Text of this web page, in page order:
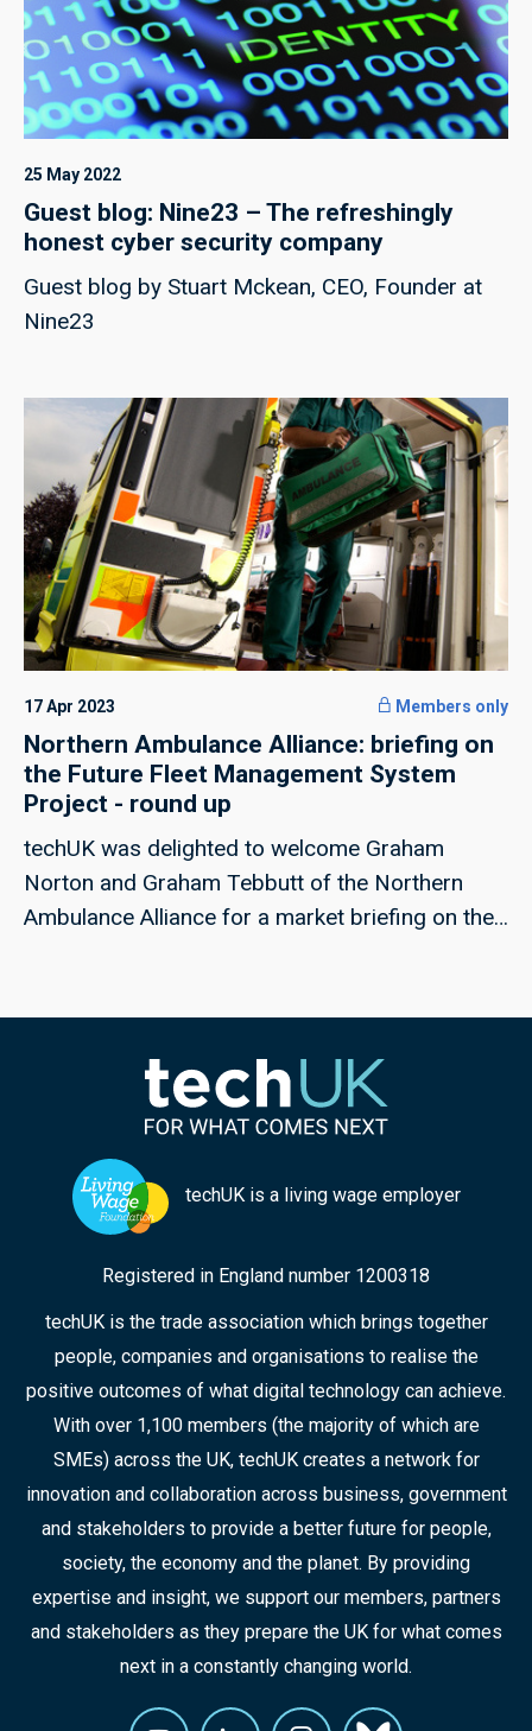
25 May 2022
Guest blog: Nine23 – The refreshingly
honest cyber security company
Guest blog by Stuart Mckean, CEO, Founder at
Nine23
Members only
17 Apr 2023
Northern Ambulance Alliance: briefing on
the Future Fleet Management System
Project - round up
techUK was delighted to welcome Graham
Norton and Graham Tebbutt of the Northern
Ambulance Alliance for a market briefing on the
techUK is a living wage employer
Registered in England number 1200318
techUK is the trade association which brings together
people, companies and organisations to realise the
positive outcomes of what digital technology can achieve.
With over 1,100 members (the majority of which are
SMEs) across the UK, techUK creates a network for
innovation and collaboration across business, government
and stakeholders to provide a better future for people,
society, the economy and the planet. By providing
expertise and insight, we support our members, partners
and stakeholders as they prepare the UK for what comes
next in a constantly changing world.